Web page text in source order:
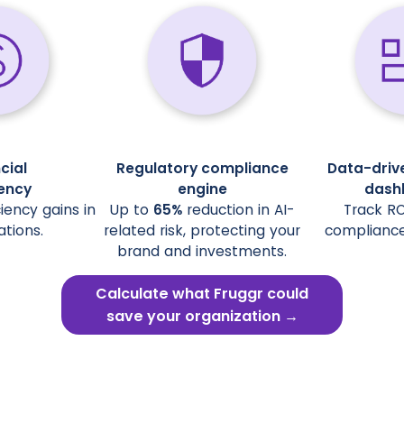
gains in
Regulatory compliance
engine
Up to 65% reduction in AI-
related risk, protecting your
brand and investments.
Data-
Track
Calculate what Fruggr could
save your organization →